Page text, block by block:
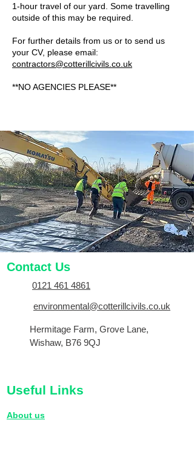
1-hour travel of our yard. Some travelling
outside of this may be required.
For further details from us or to send us
your CV, please email:
contractors@cotterillcivils.co.uk
**NO AGENCIES PLEASE**
Contact Us
0121 461 4861
environmental@cotterillcivils.co.uk
Hermitage Farm, Grove Lane,
Wishaw, B76 9QJ
Useful Links
About us